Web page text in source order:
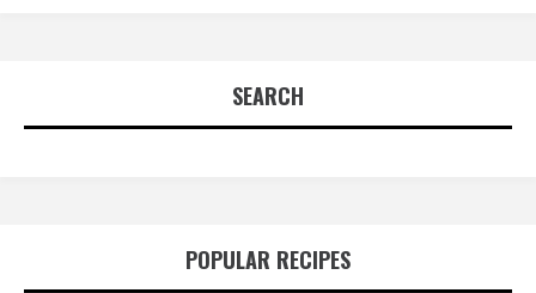
SEARCH
POPULAR RECIPES